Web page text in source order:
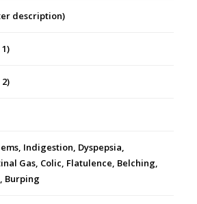
description)
Indigestion, Dyspepsia,
Gas, Colic, Flatulence, Belching,
Burping